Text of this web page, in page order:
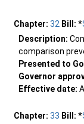
Chapter: 32 Bill: *
Description:
comparison
Presented to
Governor
Effective date:
Chapter: 33 Bill: *